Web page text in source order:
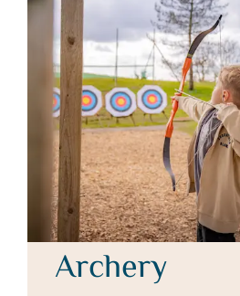
Archery